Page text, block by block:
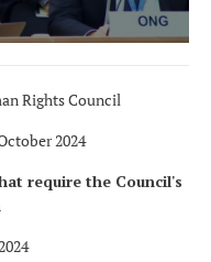
Rights Council
2024
require the Council's